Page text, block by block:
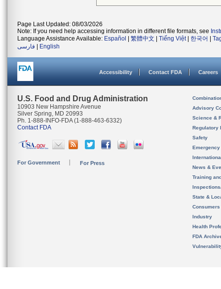
Page Last Updated: 08/03/2026
Note: If you need help accessing information in different file formats, see
Language Assistance Available: Español 繁體中文 Tiếng Việt| 한국어
فارسی
English
Accessibility Contact FDA Careers
U.S. Food and Drug Administration
10903 New Hampshire Avenue
Silver Spring, MD 20993
Ph. 1-888-INFO-FDA (1-888-463-6332)
Contact FDA
For Government For Press
Advisory
Science &
Regulatory
Safety
News &
Training
State &
Consumers
Industry
Health
FDA